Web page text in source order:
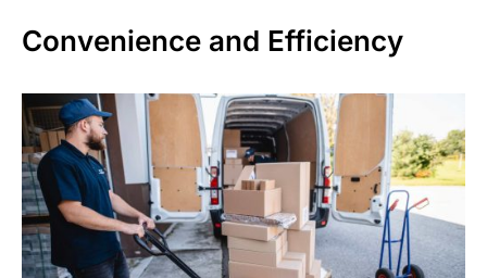
Convenience and Efficiency